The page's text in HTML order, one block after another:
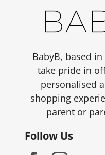
BabyB, based
take pride in
personalised
shopping
parent or
Follow Us